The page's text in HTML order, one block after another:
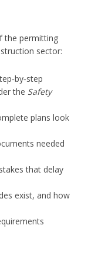
the permitting
sector:
the Safety
plans look
needed
that delay
exist, and how